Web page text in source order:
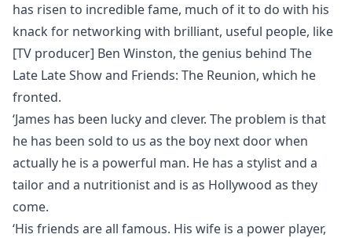
has risen to incredible fame, much of it to do with his
knack for networking with brilliant, useful people, like
[TV producer] Ben Winston, the genius behind The
Late Late Show and Friends: The Reunion, which he
fronted.
‘James has been lucky and clever. The problem is that
he has been sold to us as the boy next door when
actually he is a powerful man. He has a stylist and a
tailor and a nutritionist and is as Hollywood as they
come.
‘His friends are all famous. His wife is a power player,